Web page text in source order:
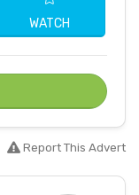
WATCH
Report This Advert